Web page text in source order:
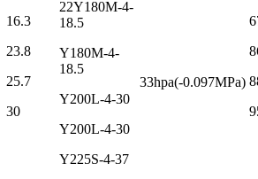
16.3
23.8
25.7
30
22Y180M-4-
18.5
Y180M-4-
18.5
Y200L-4-30
Y200L-4-30
Y225S-4-37
33hpa(-0.097MPa)